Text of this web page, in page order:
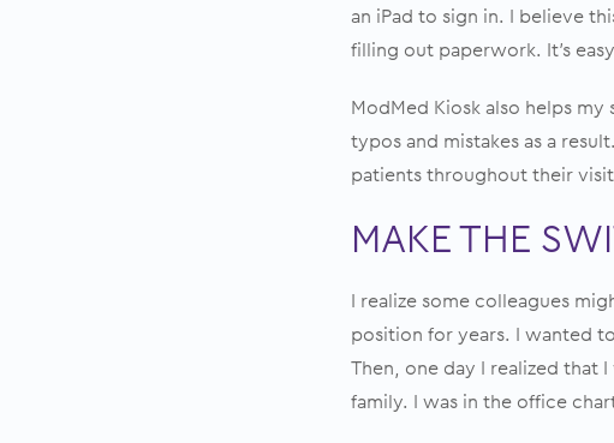
an iPad to sign in. I believe
filling out paperwork. It’s
ModMed Kiosk also helps
typos and mistakes as a
patients throughout their
MAKE THE
I realize some colleagues
position for years. I wanted
Then, one day I realized
family. I was in the office